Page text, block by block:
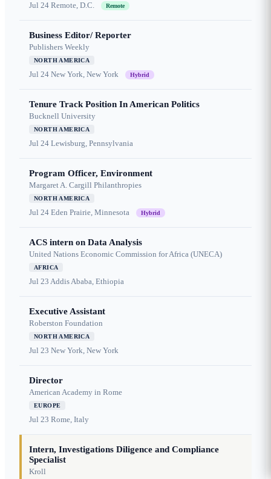
Jul 24 Remote, D.C. Remote
Business Editor/ Reporter
Publishers Weekly
NORTH AMERICA
Jul 24 New York, New York Hybrid
Tenure Track Position In American Politics
Bucknell University
NORTH AMERICA
Jul 24 Lewisburg, Pennsylvania
Program Officer, Environment
Margaret A. Cargill Philanthropies
NORTH AMERICA
Jul 24 Eden Prairie, Minnesota Hybrid
ACS intern on Data Analysis
United Nations Economic Commission for Africa (UNECA)
AFRICA
Jul 23 Addis Ababa, Ethiopia
Executive Assistant
Roberston Foundation
NORTH AMERICA
Jul 23 New York, New York
Director
American Academy in Rome
EUROPE
Jul 23 Rome, Italy
Intern, Investigations Diligence and Compliance
Specialist
Kroll